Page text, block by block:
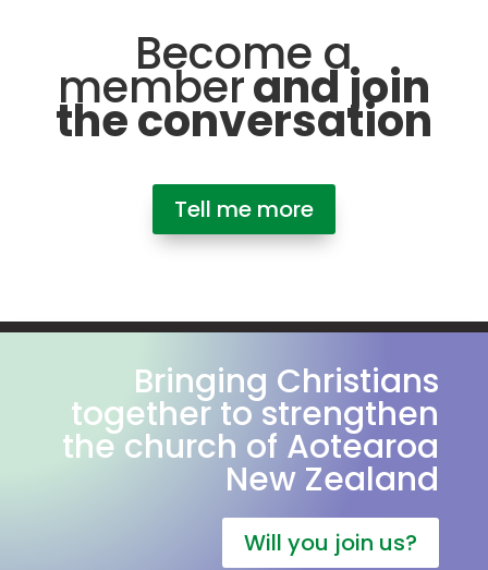
Become a
memberand join
the conversation
Tell me more
Bringing Christians
together to strengthen
the church of Aotearoa
New Zealand
Will you join us?